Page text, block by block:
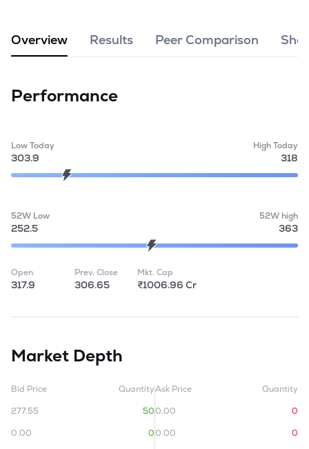
Overview Results Peer Comparison
Performance
Low Today
303.9
High Today
318
52W Low
252.5
52W high
363
Open
317.9
Prev. Close
306.65
Mkt. Cap
₹1006.96 Cr
Market Depth
Bid Price
Quantity
277.55
50
0.00
0
Ask Price
Quantity
0.00
0
0.00
0